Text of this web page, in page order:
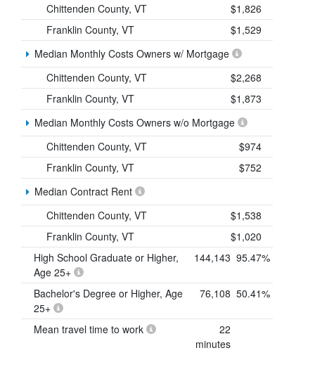
Chittenden County, VT
$1,826
Franklin County, VT
$1,529
Median Monthly Costs Owners w/ Mortgage
Chittenden County, VT
$2,268
Franklin County, VT
$1,873
Median Monthly Costs Owners w/o Mortgage
Chittenden County, VT
$974
Franklin County, VT
$752
Median Contract Rent
Chittenden County, VT
$1,538
Franklin County, VT
$1,020
High School Graduate or Higher,
Age 25+
144,143 95.47%
Bachelor's Degree or Higher, Age
25+
76,108 50.41%
Mean travel time to work
22
minutes